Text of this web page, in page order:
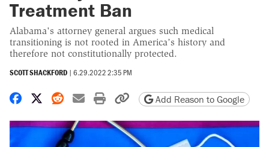
Treatment Ban
Alabama's attorney general argues such medical
transitioning is not rooted in America’s history and
therefore not constitutionally protected.
SCOTT SHACKFORD | 6.29.2022 2:35 PM
Share on Facebook
Share on X
Share on Reddit
Share by email
Print friendly version
Copy page URL
Add Reason to Google